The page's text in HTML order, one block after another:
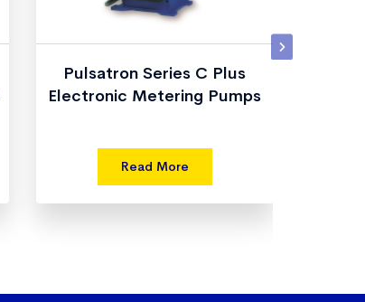
Pulsatron Series C Plus
Electronic Metering Pumps
Read More